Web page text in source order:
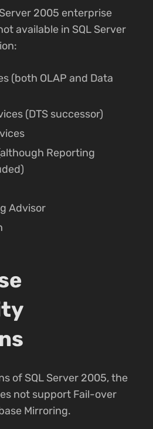
2005 enterprise
available in SQL Server
(both OLAP and Data
(DTS successor)
Reporting
Advisor
of SQL Server 2005, the
not support Fail-over
Mirroring.